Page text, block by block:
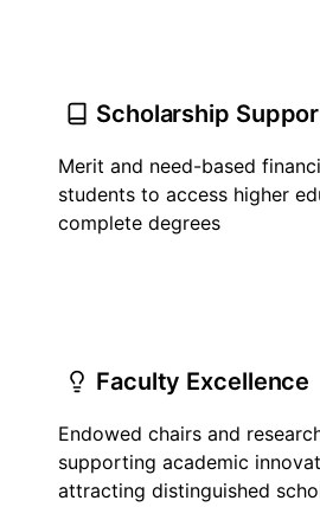
Scholarship
Merit and need-based
students to access higher
complete degrees
Faculty Excellence
Endowed chairs and
supporting academic
attracting distinguished